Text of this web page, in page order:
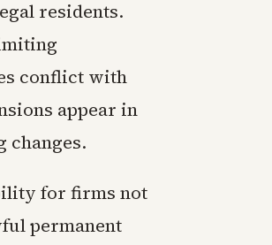
residents.
conflict with
appear in
changes.
for firms not
permanent